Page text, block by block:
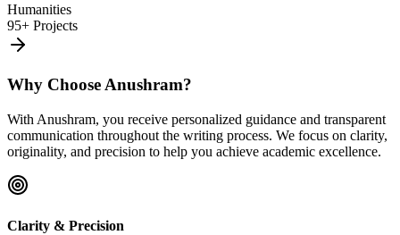
Humanities
95+ Projects
Why Choose Anushram?
With Anushram, you receive personalized guidance and transparent
communication throughout the writing process. We focus on clarity,
originality, and precision to help you achieve academic excellence.
Clarity & Precision